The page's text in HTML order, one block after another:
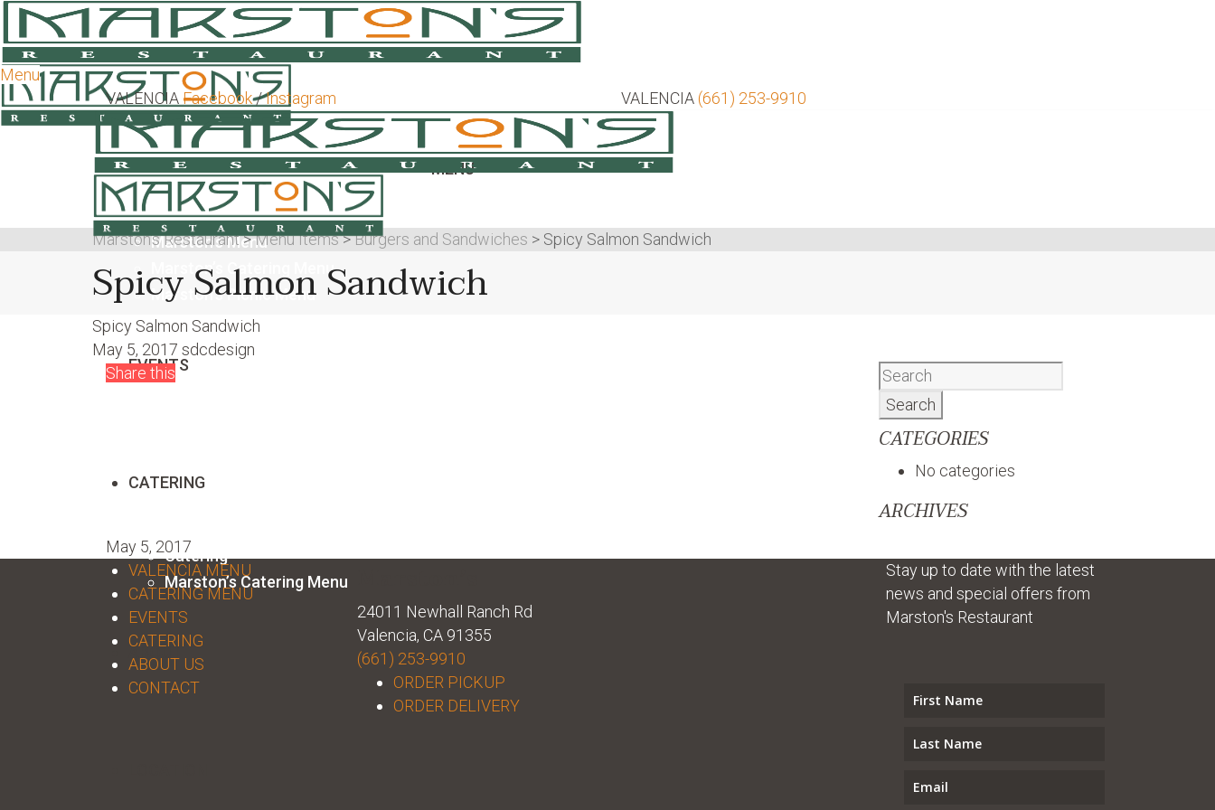
Menu
VALENCIA Facebook/Instagram VALENCIA (661) 253-9910
MENU
Marston’s Menu
Marston’s Catering Menu
Marston’s Picnic Menu
EVENTS
CATERING
Catering
Marston’s Catering Menu
ABOUT
Marston's Restaurant>Menu Items>Burgers and Sandwiches > Spicy Salmon Sandwich
Spicy Salmon Sandwich
Spicy Salmon Sandwich
May 5, 2017 sdcdesign
Share this
May 5, 2017
Search
for:
CATEGORIES
No categories
ARCHIVES
VALENCIA MENU
CATERING MENU
EVENTS
CATERING
ABOUT US
CONTACT
24011 Newhall Ranch Rd
Valencia, CA 91355
(661) 253-9910
ORDER PICKUP
ORDER DELIVERY
Stay up to date with the latest
news and special offers from
Marston's Restaurant